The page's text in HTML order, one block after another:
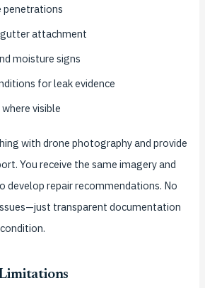
penetrations
gutter attachment
moisture signs
for leak evidence
visible
with drone photography and provide
You receive the same imagery and
develop repair recommendations. No
transparent documentation